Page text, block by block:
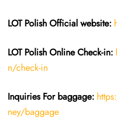
LOT PolishOfficial website:
LOT Polish Online Check-in:
n/check-in
Inquiries For baggage:
ney/baggage